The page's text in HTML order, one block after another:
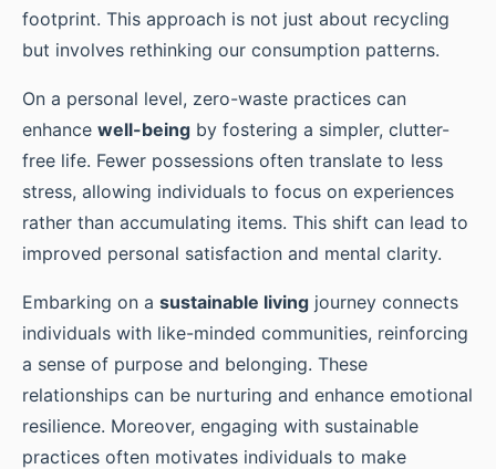
footprint. This approach is not just about recycling
but involves rethinking our consumption patterns.
On a personal level, zero-waste practices can
enhance well-being by fostering a simpler, clutter-
free life. Fewer possessions often translate to less
stress, allowing individuals to focus on experiences
rather than accumulating items. This shift can lead to
improved personal satisfaction and mental clarity.
Embarking on a sustainable living journey connects
individuals with like-minded communities, reinforcing
a sense of purpose and belonging. These
relationships can be nurturing and enhance emotional
resilience. Moreover, engaging with sustainable
practices often motivates individuals to make